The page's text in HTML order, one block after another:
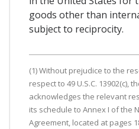
goods other than
subject to reciprocity.
(1) Without prejudice to the
respect to 49 U.S.C. 13902(c),
acknowledges the relevant
its schedule to Annex I of the
Agreement, located at pages